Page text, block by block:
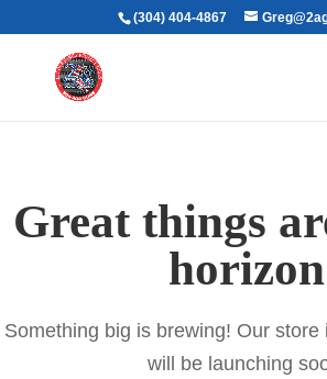
(304) 404-4867
Great things
horizon
Something big is brewing! Our store
will be launching